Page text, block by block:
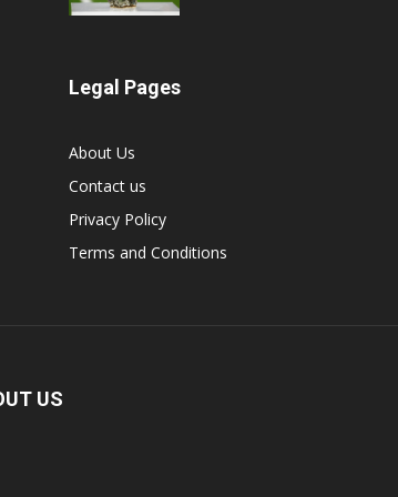
Legal Pages
About Us
Contact us
Privacy Policy
Terms and Conditions
US